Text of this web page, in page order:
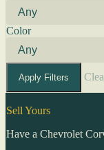
Color
Apply Filters
Sell Yours
Have a Chevrolet